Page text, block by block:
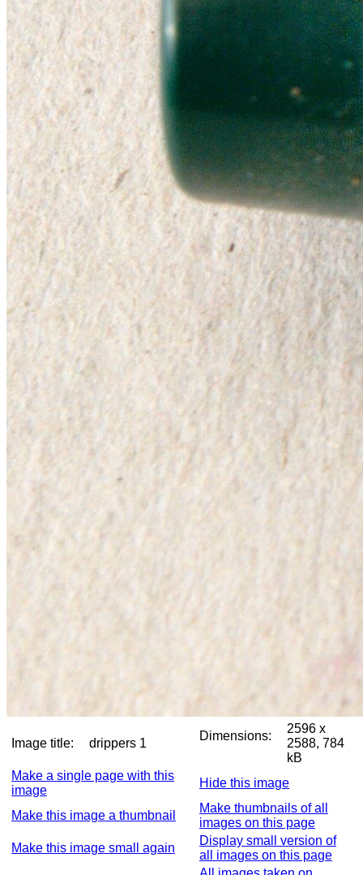
Image title: drippers 1
Dimensions:
2596 x
2588, 784
kB
Make a single page with this
image
Hide this image
Make this image a thumbnail
Make thumbnails of all
images on this page
Make this image small again
Display small version of
all images on this page